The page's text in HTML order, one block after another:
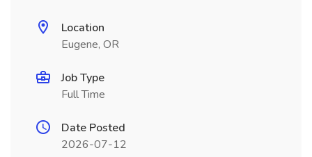
Location
Eugene, OR
Job Type
Full Time
Date Posted
2026-07-12